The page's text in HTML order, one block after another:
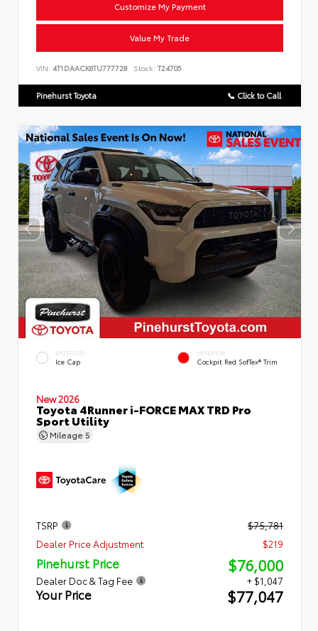
Customize My Payment
Value My Trade
VIN: 4T1DAACK6TU777728 Stock: T24705
Pinehurst Toyota 📞 Click to Call
EXTERIOR
Ice Cap
INTERIOR
Cockpit Red SofTex® Trim
New 2026
Toyota 4Runner i-FORCE MAX TRD Pro
Sport Utility
Mileage 5
TSRP
$75,781
Dealer Price Adjustment
$219
Pinehurst Price $76,000
Dealer Doc & Tag Fee + $1,047
Your Price $77,047